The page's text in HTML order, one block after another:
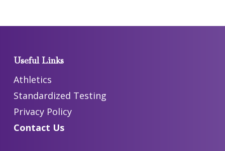
Useful Links
Athletics
Standardized Testing
Privacy Policy
Contact Us